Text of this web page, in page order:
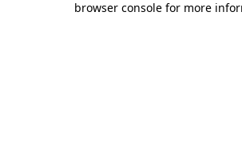
browser console for more